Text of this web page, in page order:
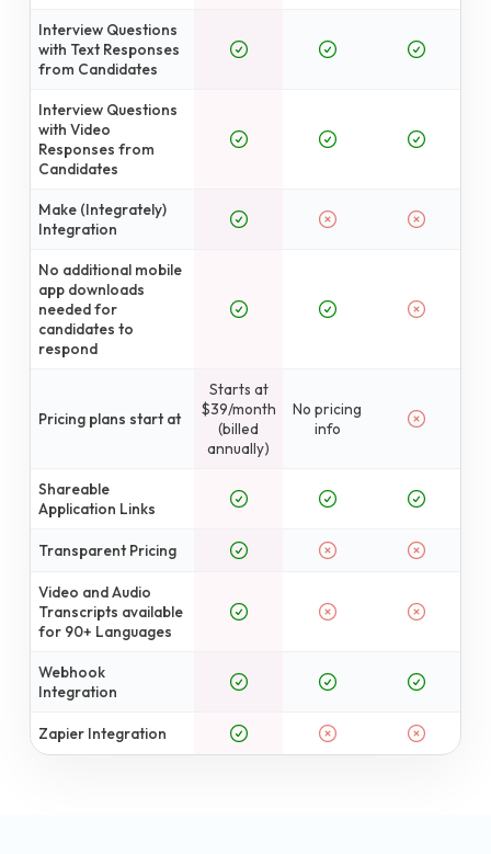
Interview Questions
with Text Responses
from Candidates
Interview Questions
with Video
Responses from
Candidates
Make (Integrately)
Integration
No additional mobile
app downloads
needed for
candidates to
respond
Pricing plans start at
Starts at
$39/month
(billed
annually)
No pricing
info
Shareable
Application Links
Transparent Pricing
Video and Audio
Transcripts available
for 90+ Languages
Webhook
Integration
Zapier Integration